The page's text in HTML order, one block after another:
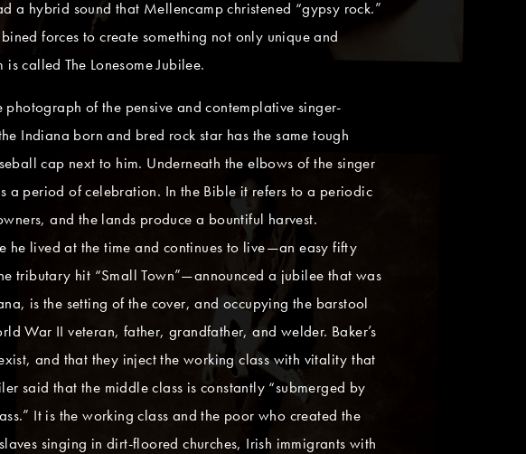
a hybrid sound that Mellencamp christened “gypsy rock.”
forces to create something not only unique and
called The Lonesome Jubilee.
of the pensive and contemplative singer-
Indiana born and bred rock star has the same tough
cap next to him. Underneath the elbows of the singer
a period of celebration. In the Bible it refers to a periodic
and the lands produce a bountiful harvest.
he lived at the time and continues to live—an easy fifty
tributary hit “Small Town”—announced a jubilee that was
is the setting of the cover, and occupying the barstool
War II veteran, father, grandfather, and welder. Baker’s
and that they inject the working class with vitality that
said that the middle class is constantly “submerged by
It is the working class and the poor who created the
singing in dirt-floored churches, Irish immigrants with